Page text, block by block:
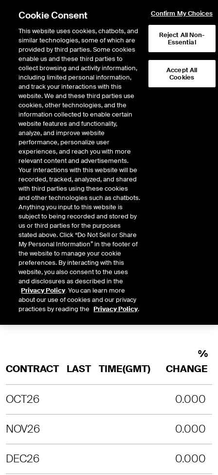
Return to Product List
Liquified Natural Gas
ICE Futures Europe
NWE LNG (Spark) Futures
CONTRACT LAST TIME(GMT)
SEP26
INTRADAY 3 MONTHS
LAST UPDATE TIME:
SORRY, NO CHART DATA IS
CONTRACT LAST TIME(GMT)
%
CHANGE
OCT26 0.000
NOV26 0.000
DEC26 0.000
Cookie Consent
This website uses cookies, chatbots, and
similar technologies, some of which are
provided by third parties. Some cookies
enable us and these third parties to
collect browsing and activity information,
including limited personal information,
and track your interactions with this
website. We and these third parties use
cookies, other technologies, and the
information collected to enable certain
website features and functionality,
analyze, and improve website
performance, personalize user
experiences, and reach you with more
relevant content and advertisements.
Your interactions with this website will be
recorded, tracked, analyzed, and shared
with third parties using these cookies
and other technologies such as chatbots.
Anything you input to this website is
subject to being recorded and stored by
us or third parties for the purposes
stated above. Click “Do Not Sell or Share
My Personal Information” in the footer of
the website to manage your cookie
preferences. By interacting with this
website, you also consent to the uses
and disclosures as described in the
Privacy Policy. You can learn more
about our use of cookies and our privacy
practices by reading the Privacy Policy.
Confirm My Choices
Reject All Non-
Essential
Accept All
Cookies